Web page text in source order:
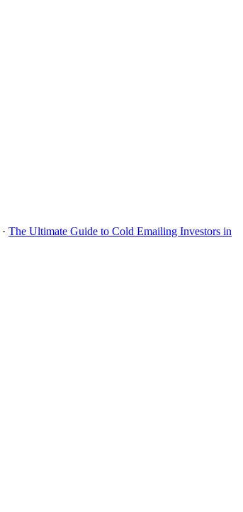
· The Ultimate Guide to Cold Emailing Investors in